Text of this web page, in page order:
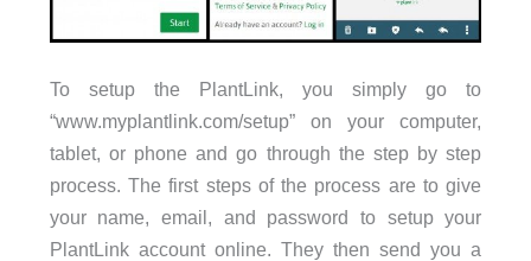
To setup the PlantLink, you simply go to
“www.myplantlink.com/setup” on your computer,
tablet, or phone and go through the step by step
process. The first steps of the process are to give
your name, email, and password to setup your
PlantLink account online. They then send you a